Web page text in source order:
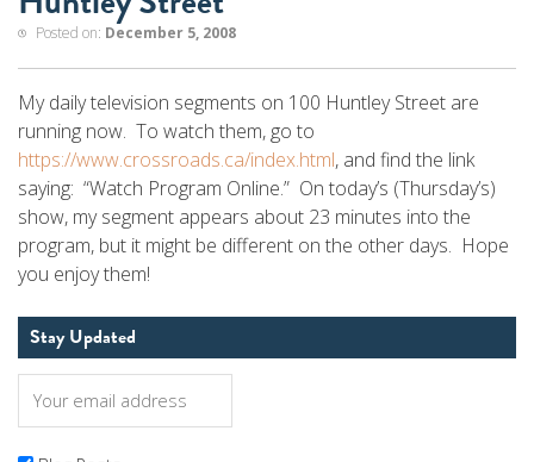
Posted on: December 5, 2008
My daily television segments on 100 Huntley Street are
running now. To watch them, go to
https://www.crossroads.ca/index.html, and find the link
saying: “Watch Program Online.” On today’s (Thursday’s)
show, my segment appears about 23 minutes into the
program, but it might be different on the other days. Hope
you enjoy them!
Stay Updated